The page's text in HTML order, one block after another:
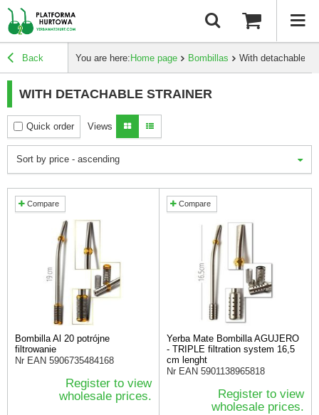
Back You are here: Home page Bombillas With detachable
WITH DETACHABLE STRAINER
Quick order Views
Sort by price - ascending
Compare
Bombilla Al 20 potrójne
filtrowanie
Nr EAN 5906735484168
Register to view
wholesale prices.
Compare
Yerba Mate Bombilla AGUJERO
- TRIPLE filtration system 16,5
cm lenght
Nr EAN 5901138965818
Register to view
wholesale prices.